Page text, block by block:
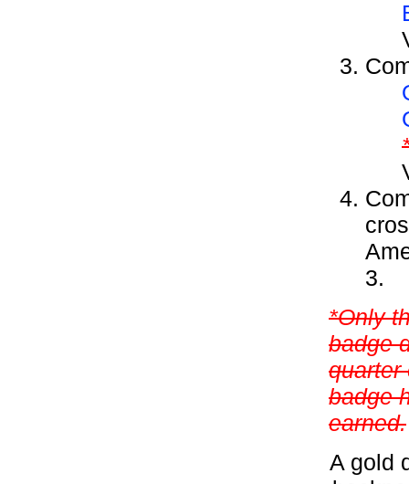
3.
*Only
badge
quarter
badge
earned.
A gold